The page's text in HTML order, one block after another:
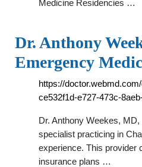
Medicine Residencies …
Dr. Anthony
Emergency
https://
ce532f1d-e727-473c-
Dr. Anthony Weekes,
specialist practicing in
experience. This provider
insurance plans …